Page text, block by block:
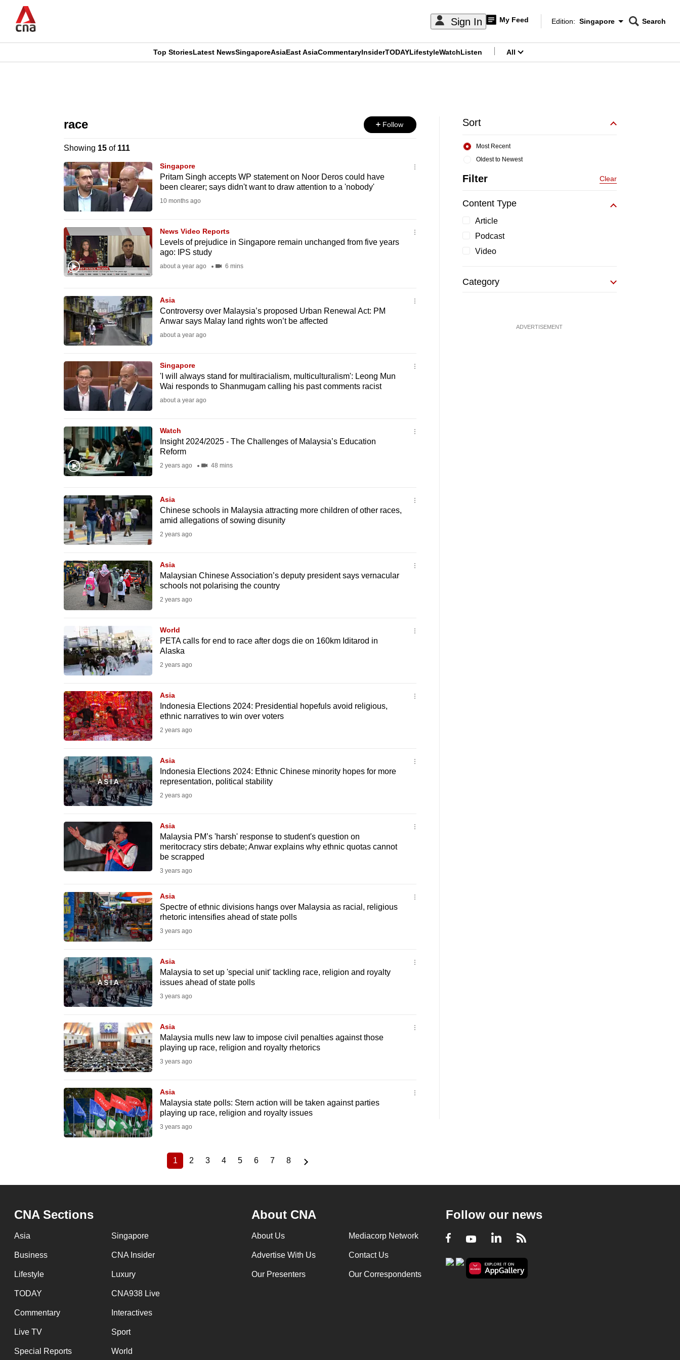
main
Sign In My Feed
Edition Menu
Edition: Singapore
CNAR
Search
CNAR
Top StoriesLatest NewsSingaporeAsiaEast AsiaCommentaryInsiderTODAYLifestyleWatchListen All
race Follow
Showing 15of 111
Singapore
Pritam Singh accepts WP statement on Noor Deros could have
been clearer; says didn't want to draw attention to a 'nobody'
10 months ago
News Video Reports
Levels of prejudice in Singapore remain unchanged from five years
ago: IPS study
about a year ago 6 mins
Asia
Controversy over Malaysia’s proposed Urban Renewal Act: PM
Anwar says Malay land rights won’t be affected
about a year ago
Singapore
'I will always stand for multiracialism, multiculturalism': Leong Mun
Wai responds to Shanmugam calling his past comments racist
about a year ago
Watch
Insight 2024/2025 - The Challenges of Malaysia’s Education
Reform
2 years ago 48 mins
Asia
Chinese schools in Malaysia attracting more children of other races,
amid allegations of sowing disunity
2 years ago
Asia
Malaysian Chinese Association’s deputy president says vernacular
schools not polarising the country
2 years ago
World
PETA calls for end to race after dogs die on 160km Iditarod in
Alaska
2 years ago
Asia
Indonesia Elections 2024: Presidential hopefuls avoid religious,
ethnic narratives to win over voters
2 years ago
Asia
Indonesia Elections 2024: Ethnic Chinese minority hopes for more
representation, political stability
2 years ago
Asia
Malaysia PM’s 'harsh' response to student's question on
meritocracy stirs debate; Anwar explains why ethnic quotas cannot
be scrapped
3 years ago
Asia
Spectre of ethnic divisions hangs over Malaysia as racial, religious
rhetoric intensifies ahead of state polls
3 years ago
Asia
Malaysia to set up 'special unit' tackling race, religion and royalty
issues ahead of state polls
3 years ago
Asia
Malaysia mulls new law to impose civil penalties against those
playing up race, religion and royalty rhetorics
3 years ago
Asia
Malaysia state polls: Stern action will be taken against parties
playing up race, religion and royalty issues
3 years ago
Current
1
Page
2
Page
3
Page
4
Page
5
Page
6
Page
7
Page
8
Sort
Oldest to Newest
Most Recent
Filter Clear
Content Type
Article
Podcast
Video
Category
ADVERTISEMENT
CNA Sections
Asia Singapore
Business CNA Insider
Lifestyle Luxury
TODAY CNA938 Live
Commentary Interactives
Live TV Sport
Special Reports World
About CNA
About Us Mediacorp Network
Advertise With Us Contact Us
Our Presenters Our Correspondents
Follow our news
Facebook
YoutubeLinkedIn
RSS
longer
supported
experience
upgrade
supported
experience,
download